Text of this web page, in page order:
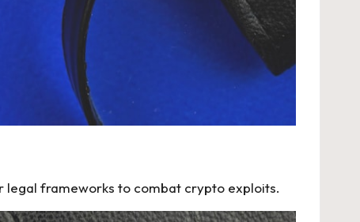
legal frameworks to combat crypto exploits.